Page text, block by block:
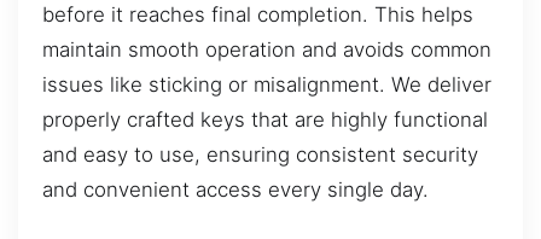
before it reaches final completion. This helps
maintain smooth operation and avoids common
issues like sticking or misalignment. We deliver
properly crafted keys that are highly functional
and easy to use, ensuring consistent security
and convenient access every single day.